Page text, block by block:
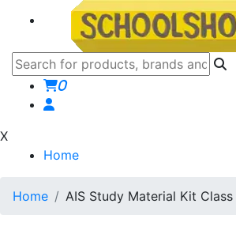
0
X
Home
Home AIS Study Material Kit Class